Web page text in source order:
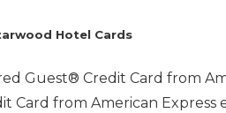
Hotel Cards
Guest® Credit Card from
Card from American Express